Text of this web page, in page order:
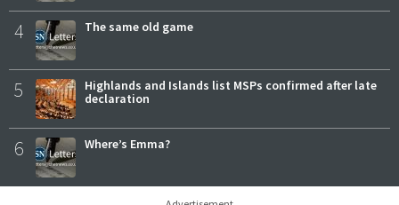
4 The same old game
5
Highlands and Islands list MSPs confirmed after late
declaration
6 Where’s Emma?